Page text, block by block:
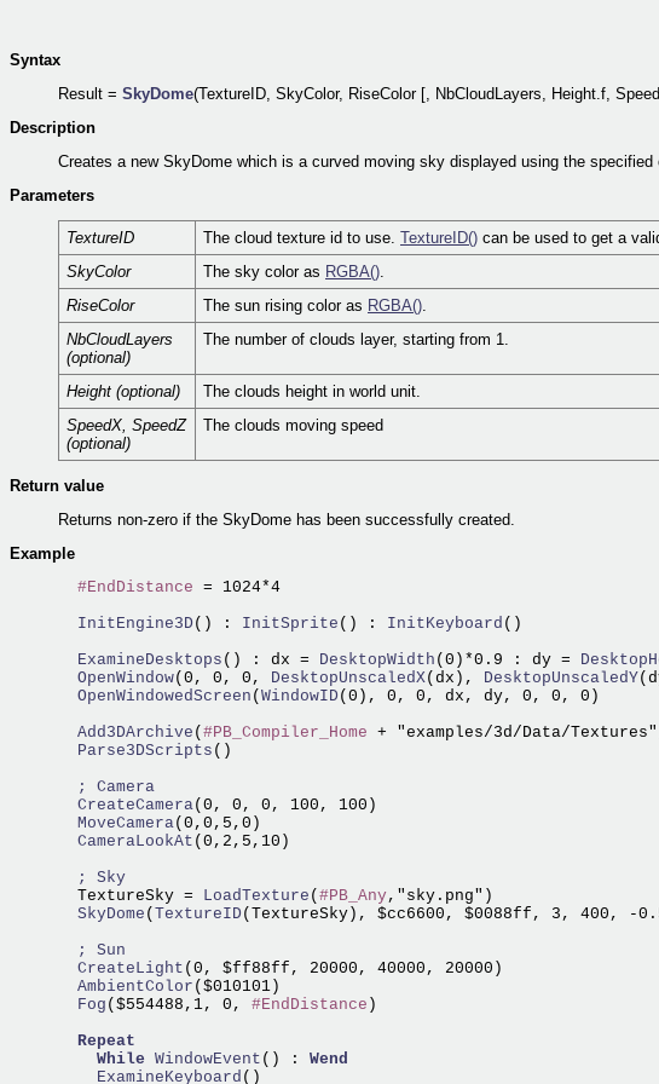
Syntax
Result = SkyDome(TextureID, SkyColor, RiseColor [, NbCloudLayers, Height.f,
Description
Creates a new SkyDome which is a curved moving sky displayed using the specified
Parameters
TextureID The cloud texture id to use. TextureID() can be used to get a
SkyColor
The sky color as RGBA().
RiseColor
The sun rising color as RGBA().
NbCloudLayers
(optional)
The number of clouds layer, starting from 1.
Height (optional)
The clouds height in world unit.
SpeedX, SpeedZ
(optional)
The clouds moving speed
Return value
Returns non-zero if the SkyDome has been successfully created.
Example
#EndDistance = 1024*4
  InitEngine3D
() : InitSprite () : InitKeyboard ()
  ExamineDesktops
() : dx = DesktopWidth (0)*0.9 : dy =
  OpenWindow
(0, 0, 0, DesktopUnscaledX(dx), DesktopUnscaledY
  OpenWindowedScreen
( WindowID (0), 0, 0, dx, dy, 0, 0, 0)
  Add3DArchive
( #PB_Compiler_Home + "examples/3d/Data/
  Parse3DScripts
()
; Camera
  CreateCamera
  MoveCamera
  CameraLookAt
(0,2,5,10)
; Sky
  TextureSky =
LoadTexture ( #PB_Any
  SkyDome
( TextureID (TextureSky), $cc6600, $0088ff, 3, 400, -
; Sun
  CreateLight
  AmbientColor
  Fog
($554488,1, 0, #EndDistance )
Repeat
While WindowEvent () : Wend
    ExamineKeyboard
()